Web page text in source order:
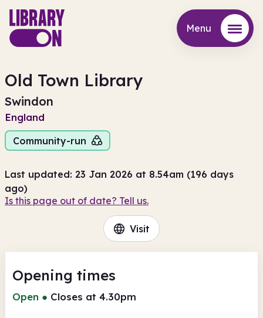
Menu
Old Town Library
Swindon
England
Community-run
Last updated: 23 Jan 2026 at 8.54am (196 days
ago)
Is this page out of date? Tell us.
Visit
Opening times
Open ● Closes at 4.30pm